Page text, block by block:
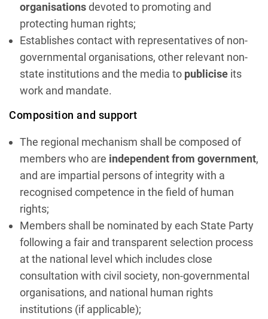
organisationsdevoted to promoting and
protecting human rights;
Establishes contact with representatives of non-
governmental organisations, other relevant non-
state institutions and the media to publicise its
work and mandate.
Composition and support
The regional mechanism shall be composed of
members who are independent from government,
and are impartial persons of integrity with a
recognised competence in the field of human
rights;
Members shall be nominated by each State Party
following a fair and transparent selection process
at the national level which includes close
consultation with civil society, non-governmental
organisations, and national human rights
institutions (if applicable);